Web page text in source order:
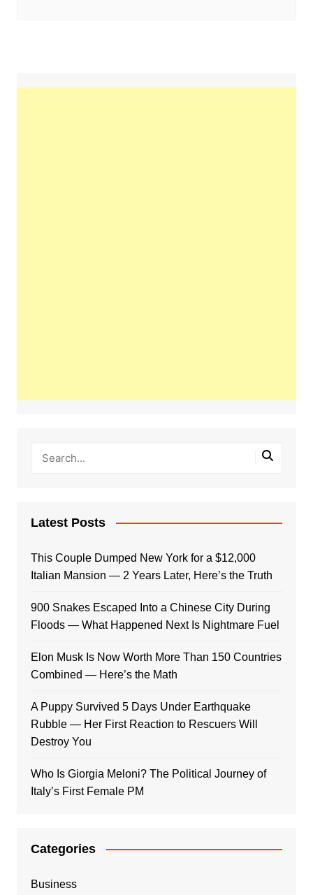
Latest Posts
This Couple Dumped New York for a $12,000
Italian Mansion — 2 Years Later, Here’s the Truth
900 Snakes Escaped Into a Chinese City During
Floods — What Happened Next Is Nightmare Fuel
Elon Musk Is Now Worth More Than 150 Countries
Combined — Here’s the Math
A Puppy Survived 5 Days Under Earthquake
Rubble — Her First Reaction to Rescuers Will
Destroy You
Who Is Giorgia Meloni? The Political Journey of
Italy’s First Female PM
Categories
Business